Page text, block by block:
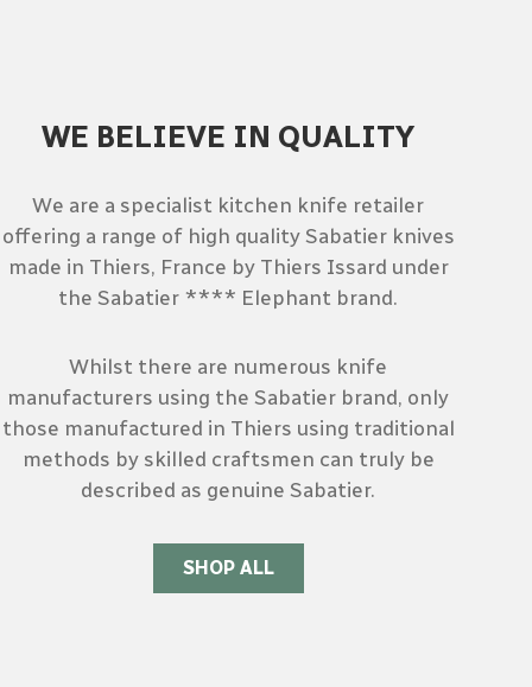
WE BELIEVE IN QUALITY
We are a specialist kitchen knife retailer
offering a range of high quality Sabatier knives
made in Thiers, France by Thiers Issard under
the Sabatier **** Elephant brand.
Whilst there are numerous knife
manufacturers using the Sabatier brand, only
those manufactured in Thiers using traditional
methods by skilled craftsmen can truly be
described as genuine Sabatier.
SHOP ALL